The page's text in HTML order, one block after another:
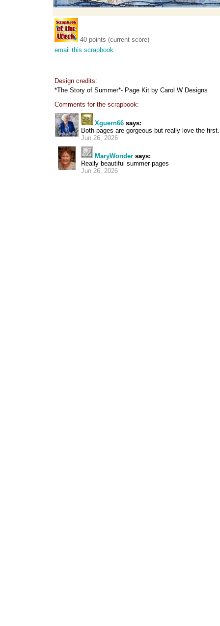
40 points (current score)
email this scrapbook
Design credits:
*The Story of Summer*- Page Kit by Carol W Designs
Comments for the scrapbook:
Xguern66 says:
Both pages are gorgeous but really love the first.
Jun 26, 2026
MaryWonder says:
Really beautiful summer pages
Jun 26, 2026